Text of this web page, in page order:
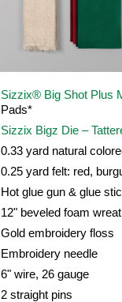
Sizzix® Big Shot Plus
Pads*
Sizzix Bigz Die –
0.33 yard natural
0.25 yard felt: red,
Hot glue gun & glue
12" beveled foam
Gold embroidery floss
Embroidery needle
6" wire, 26 gauge
2 straight pins